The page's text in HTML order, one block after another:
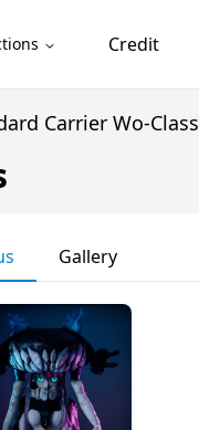
Credit
Carrier Wo-Class
Gallery